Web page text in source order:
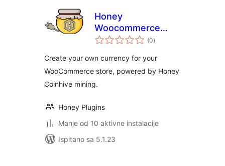
Honey
Woocommerce
Payments
(0ukupna
ocijena
)
Create your own currency for your
WooCommerce store, powered by Honey
Coinhive mining.
Honey Plugins
Manje od 10 aktivne instalacije
Ispitano sa 5.1.23